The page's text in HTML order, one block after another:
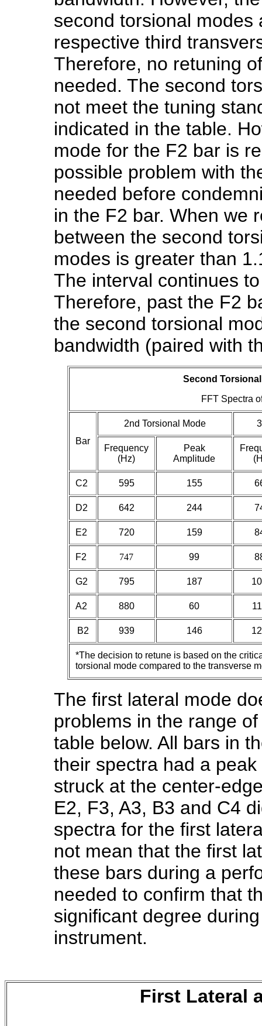
second torsional modes
respective third
Therefore, no retuning
needed. The second
not meet the tuning
indicated in the table.
mode for the F2 bar is
possible problem with
needed before
in the F2 bar. When we
between the second
modes is greater than
The interval continues
Therefore, past the F2
the second torsional
bandwidth (paired with
Second
FFT Spectra
Bar
2nd Torsional Mode
Frequency
(Hz)
Peak
Amplitude
C2 595 155
D2 642 244
E2 720 159
F2 747 99
G2 795 187
A2 880 60
B2 939 146
*The decision to retune is based on the
torsional mode compared to the transverse
The first lateral mode
problems in the range
table below. All bars in
their spectra had a
struck at the center-
E2, F3, A3, B3 and C4
spectra for the first
not mean that the first
these bars during a
needed to confirm that
significant degree
instrument.
First Lateral